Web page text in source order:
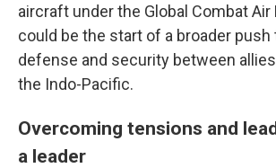
aircraft under the Global Combat Air
could be the start of a broader
defense and security between
the Indo-Pacific.
Overcoming tensions and
a leader